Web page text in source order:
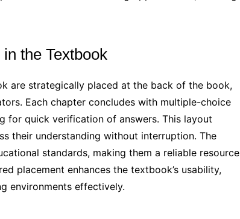
the Textbook
are strategically placed at the back of the book,
Each chapter concludes with multiple-choice
for quick verification of answers. This layout
their understanding without interruption. The
standards, making them a reliable resource
placement enhances the textbook’s usability,
environments effectively.